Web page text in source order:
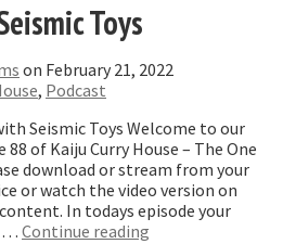
Toys
on February 21, 2022
, Podcast
Seismic Toys Welcome to our
88 of Kaiju Curry House – The One
download or stream from your
or watch the video version on
In todays episode your
… Continue reading